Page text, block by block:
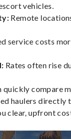
vehicles.
Remote
service costs
Rates often rise
quickly compare
haulers
clear, upfront